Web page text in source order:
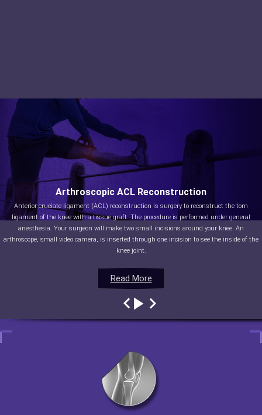
Read More
Arthroscopic ACL Reconstruction
Anterior cruciate ligament (ACL) reconstruction is surgery to reconstruct the torn
ligament of the knee with a tissue graft. The procedure is performed under general
anesthesia. Your surgeon will make two small incisions around your knee. An
arthroscope, small video camera, is inserted through one incision to see the inside of the
knee joint.
Read More
Read More
Read More